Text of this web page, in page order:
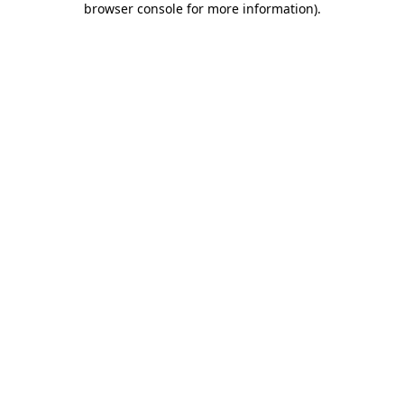
browser console for more information).